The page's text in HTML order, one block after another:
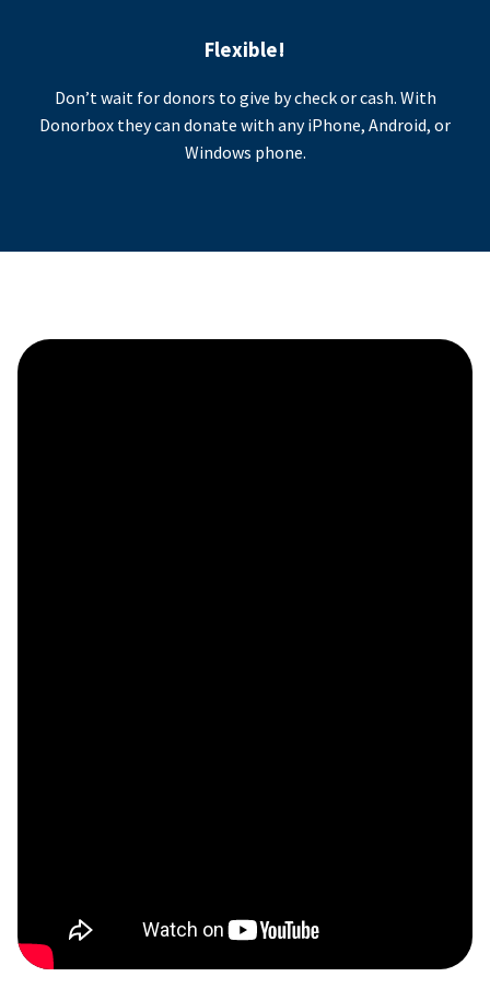
Flexible!
Don’t wait for donors to give by check or cash. With
Donorbox they can donate with any iPhone, Android, or
Windows phone.